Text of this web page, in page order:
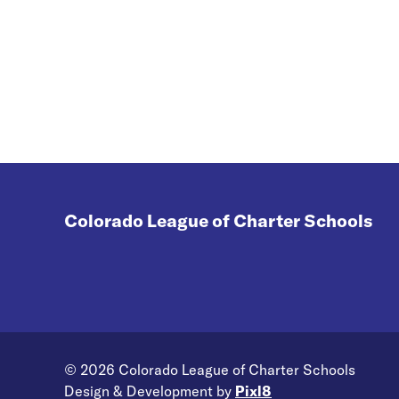
Colorado League of Charter Schools
© 2026 Colorado League of Charter Schools
Design & Development by Pixl8